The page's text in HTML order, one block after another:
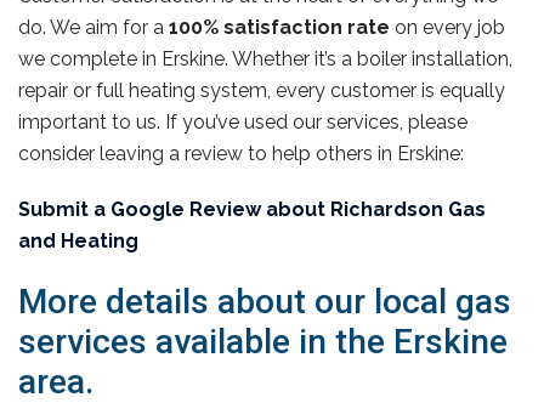
do. We aim for a 100% satisfaction rate on every job
we complete in Erskine. Whether it’s a boiler installation,
repair or full heating system, every customer is equally
important to us. If you’ve used our services, please
consider leaving a review to help others in Erskine:
Submit a Google Review about Richardson Gas
and Heating
More details about our local gas
services available in the Erskine
area.